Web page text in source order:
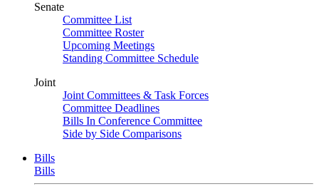
Senate
Committee List
Committee Roster
Upcoming Meetings
Standing Committee Schedule
Joint
Joint Committees & Task Forces
Committee Deadlines
Bills In Conference Committee
Side by Side Comparisons
Bills
Bills